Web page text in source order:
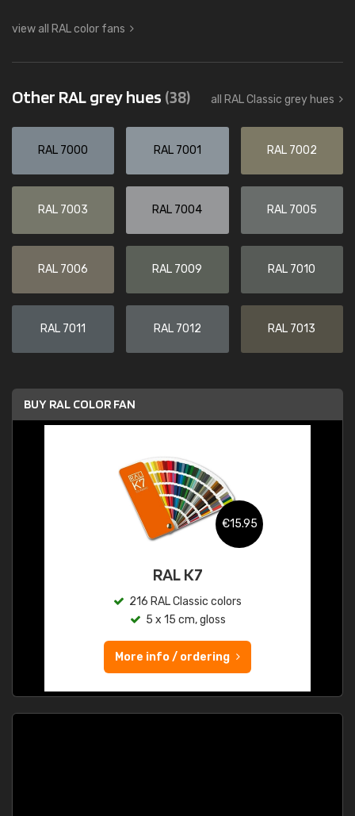
view all RAL color fans
Other RAL grey hues (38) all RAL Classic grey hues
RAL 7000 RAL 7001 RAL 7002
RAL 7003 RAL 7004 RAL 7005
RAL 7006 RAL 7009 RAL 7010
RAL 7011 RAL 7012 RAL 7013
BUY RAL COLOR FAN
€15.95
RAL K7
216 RAL Classic colors
5 x 15 cm, gloss
More info / ordering